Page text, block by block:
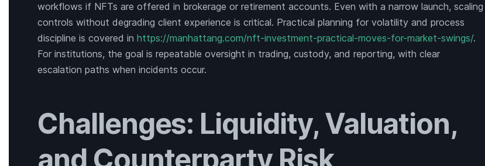
workflows if NFTs are offered in brokerage or retirement accounts. Even with a narrow launch, scaling
controls without degrading client experience is critical. Practical planning for volatility and process
discipline is covered in https://manhattang.com/nft-investment-practical-moves-for-market-swings/.
For institutions, the goal is repeatable oversight in trading, custody, and reporting, with clear
escalation paths when incidents occur.
Challenges: Liquidity, Valuation,